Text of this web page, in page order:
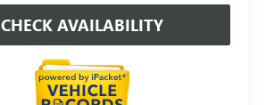
CHECK AVAILABILITY